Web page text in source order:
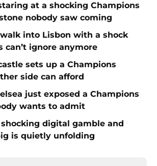
at a shocking Champions
nobody saw coming
into Lisbon with a shock
can’t ignore anymore
sets up a Champions
side can afford
just exposed a Champions
wants to admit
shocking digital gamble and
is quietly unfolding